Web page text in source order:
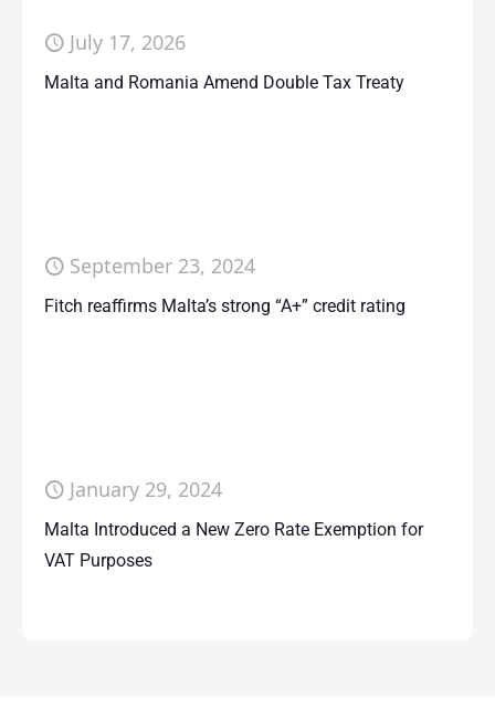
July 17, 2026
Malta and Romania Amend Double Tax Treaty
September 23, 2024
Fitch reaffirms Malta’s strong “A+” credit rating
January 29, 2024
Malta Introduced a New Zero Rate Exemption for
VAT Purposes